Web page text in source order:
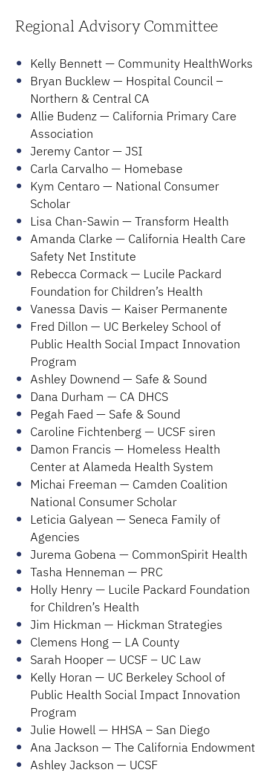
Regional Advisory Committee
Kelly Bennett — Community HealthWorks
Bryan Bucklew — Hospital Council –
Northern & Central CA
Allie Budenz — California Primary Care
Association
Jeremy Cantor — JSI
Carla Carvalho — Homebase
Kym Centaro — National Consumer
Scholar
Lisa Chan-Sawin — Transform Health
Amanda Clarke — California Health Care
Safety Net Institute
Rebecca Cormack — Lucile Packard
Foundation for Children’s Health
Vanessa Davis — Kaiser Permanente
Fred Dillon — UC Berkeley School of
Public Health Social Impact Innovation
Program
Ashley Downend — Safe & Sound
Dana Durham — CA DHCS
Pegah Faed — Safe & Sound
Caroline Fichtenberg — UCSF siren
Damon Francis — Homeless Health
Center at Alameda Health System
Michai Freeman — Camden Coalition
National Consumer Scholar
Leticia Galyean — Seneca Family of
Agencies
Jurema Gobena — CommonSpirit Health
Tasha Henneman — PRC
Holly Henry — Lucile Packard Foundation
for Children’s Health
Jim Hickman — Hickman Strategies
Clemens Hong — LA County
Sarah Hooper — UCSF – UC Law
Kelly Horan — UC Berkeley School of
Public Health Social Impact Innovation
Program
Julie Howell — HHSA – San Diego
Ana Jackson — The California Endowment
Ashley Jackson — UCSF